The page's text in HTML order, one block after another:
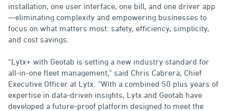
installation, one user interface, one bill, and one driver app
—eliminating complexity and empowering businesses to
focus on what matters most: safety, efficiency, simplicity,
and cost savings.
“Lytx+ with Geotab is setting a new industry standard for
all-in-one fleet management,” said Chris Cabrera, Chief
Executive Officer at Lytx. “With a combined 50 plus years of
expertise in data-driven insights, Lytx and Geotab have
developed a future-proof platform designed to meet the